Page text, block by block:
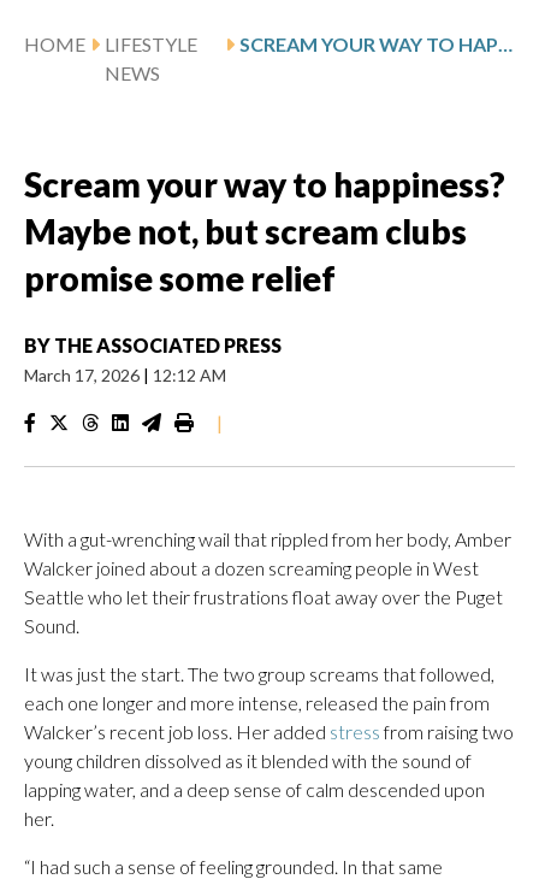
HOME
LIFESTYLE
NEWS
SCREAM YOUR WAY TO HAPPINESS? MAYBE NOT, BUT SCREAM CLUBS PROMISE SOME RELIEF
Scream your way to happiness?
Maybe not, but scream clubs
promise some relief
BY THE ASSOCIATED PRESS
March 17, 2026 | 12:12 AM
|
With a gut-wrenching wail that rippled from her body, Amber
Walcker joined about a dozen screaming people in West
Seattle who let their frustrations float away over the Puget
Sound.
It was just the start. The two group screams that followed,
each one longer and more intense, released the pain from
Walcker’s recent job loss. Her added stressfrom raising two
young children dissolved as it blended with the sound of
lapping water, and a deep sense of calm descended upon
her.
“I had such a sense of feeling grounded. In that same